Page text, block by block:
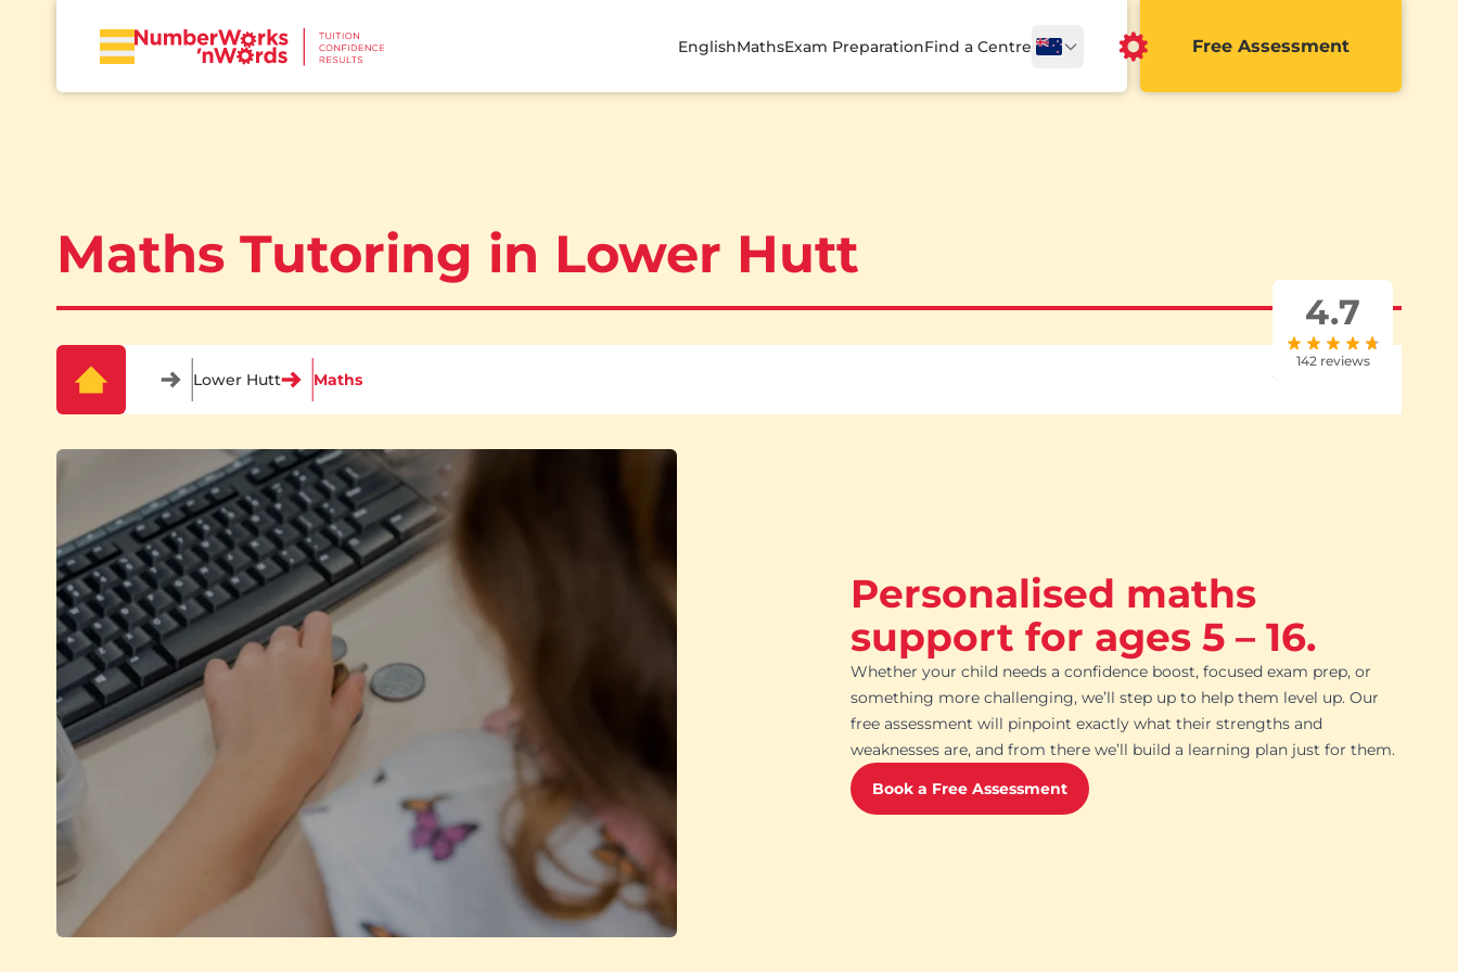
EnglishMathsExam PreparationFind a Centre Free Assessment
Maths Tutoring in Lower Hutt
4.7
142 reviews
Lower Hutt Maths
Personalised maths
support for ages 5 – 16.
Whether your child needs a confidence boost, focused exam prep, or
something more challenging, we’ll step up to help them level up. Our
free assessment will pinpoint exactly what their strengths and
weaknesses are, and from there we’ll build a learning plan just for them.
Book a Free Assessment